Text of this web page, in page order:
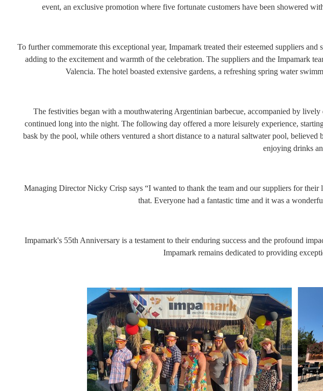
event, an exclusive promotion where five fortunate customers have been showered
To further commemorate this exceptional year, Impamark treated their esteemed suppliers
adding to the excitement and warmth of the celebration. The suppliers and the Impamark
Valencia. The hotel boasted extensive gardens, a refreshing spring water
The festivities began with a mouthwatering Argentinian barbecue, accompanied by
continued long into the night. The following day offered a more leisurely experience,
bask by the pool, while others ventured a short distance to a natural saltwater pool,
enjoying drinks
Managing Director Nicky Crisp says “I wanted to thank the team and our suppliers for
that. Everyone had a fantastic time and it was a
Impamark's 55th Anniversary is a testament to their enduring success and the profound
Impamark remains dedicated to providing